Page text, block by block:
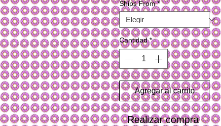
Ships From *
Cantidad *
Agregar al carrito
Realizar compra